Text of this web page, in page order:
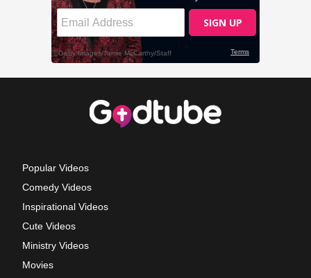
Popular Videos
Comedy Videos
Inspirational Videos
Cute Videos
Ministry Videos
Movies